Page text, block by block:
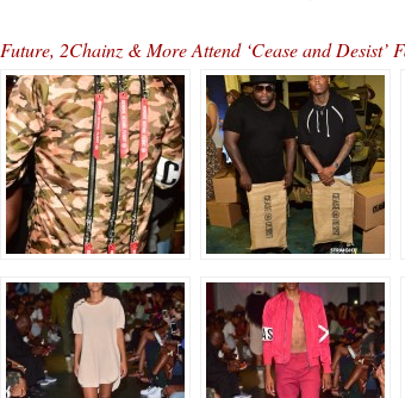
Future, 2Chainz & More Attend ‘Cease and